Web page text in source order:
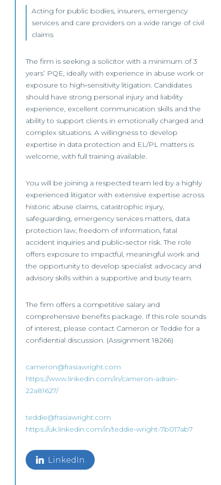
Acting for public bodies, insurers, emergency
services and care providers on a wide range of civil
claims
The firm is seeking a solicitor with a minimum of 3
years’ PQE, ideally with experience in abuse work or
exposure to high‑sensitivity litigation. Candidates
should have strong personal injury and liability
experience, excellent communication skills and the
ability to support clients in emotionally charged and
complex situations. A willingness to develop
expertise in data protection and EL/PL matters is
welcome, with full training available.
You will be joining a respected team led by a highly
experienced litigator with extensive expertise across
historic abuse claims, catastrophic injury,
safeguarding, emergency services matters, data
protection law, freedom of information, fatal
accident inquiries and public‑sector risk. The role
offers exposure to impactful, meaningful work and
the opportunity to develop specialist advocacy and
advisory skills within a supportive and busy team.
The firm offers a competitive salary and
comprehensive benefits package. If this role sounds
of interest, please contact Cameron or Teddie for a
confidential discussion. (Assignment 18266)
cameron@frasiawright.com
https://www.linkedin.com/in/cameron-adrain-
22a81627/
teddie@frasiawright.com
https://uk.linkedin.com/in/teddie-wright-7b017ab7
LinkedIn